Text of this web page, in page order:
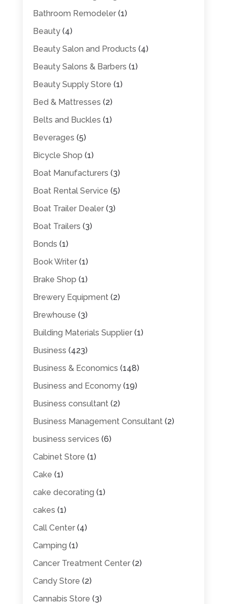
Bathroom Remodeler(1)
Beauty(4)
Beauty Salon and Products (4)
Beauty Salons & Barbers (1)
Beauty Supply Store (1)
Bed & Mattresses (2)
Belts and Buckles (1)
Beverages (5)
Bicycle Shop (1)
Boat Manufacturers (3)
Boat Rental Service (5)
Boat Trailer Dealer(3)
Boat Trailers (3)
Bonds (1)
Book Writer(1)
Brake Shop (1)
Brewery Equipment(2)
Brewhouse (3)
Building Materials Supplier(1)
Business (423)
Business & Economics (148)
Business and Economy(19)
Business consultant(2)
Business Management Consultant(2)
business services (6)
Cabinet Store (1)
Cake (1)
cake decorating (1)
cakes (1)
Call Center(4)
Camping (1)
Cancer Treatment Center(2)
Candy Store (2)
Cannabis Store (3)